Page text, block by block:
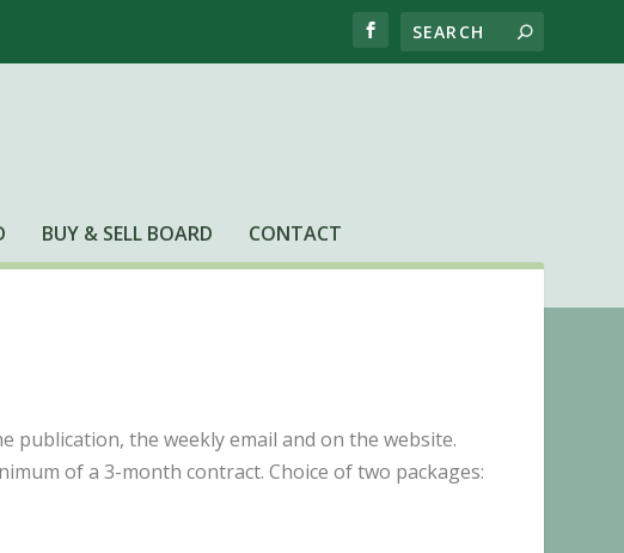
BUY & SELL BOARD CONTACT
publication, the weekly email and on the website.
of a 3-month contract. Choice of two packages: